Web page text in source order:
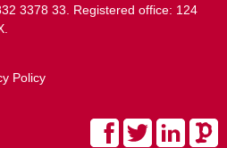
3378 33. Registered office: 124
Policy